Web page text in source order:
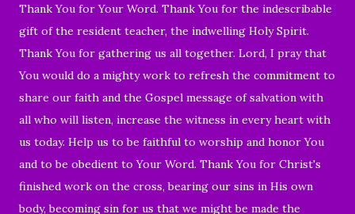
Thank You for Your Word. Thank You for the indescribable
gift of the resident teacher, the indwelling Holy Spirit.
Thank You for gathering us all together. Lord, I pray that
You would do a mighty work to refresh the commitment to
share our faith and the Gospel message of salvation with
all who will listen, increase the witness in every heart with
us today. Help us to be faithful to worship and honor You
and to be obedient to Your Word. Thank You for Christ's
finished work on the cross, bearing our sins in His own
body, becoming sin for us that we might be made the